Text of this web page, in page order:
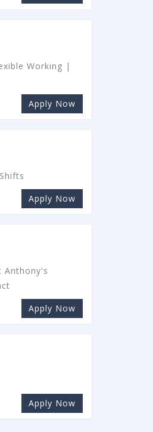
Working |
Apply Now
Apply Now
Apply Now
Apply Now